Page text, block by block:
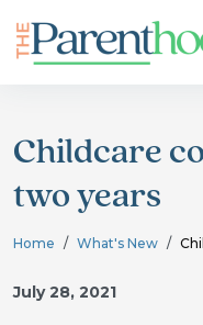
Childcare
two years
Home What's New
July 28, 2021